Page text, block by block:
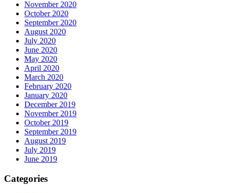
November 2020
October 2020
September 2020
August 2020
July 2020
June 2020
May 2020
April 2020
March 2020
February 2020
January 2020
December 2019
November 2019
October 2019
September 2019
August 2019
July 2019
June 2019
Categories